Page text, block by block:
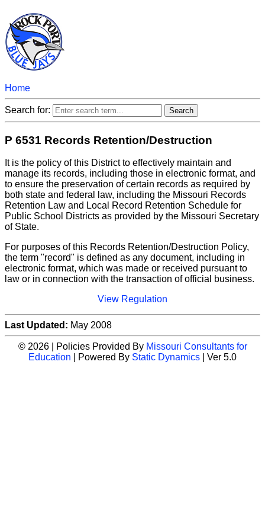
Home
Search for:
P 6531 Records Retention/Destruction
It is the policy of this District to effectively maintain and
manage its records, including those in electronic format, and
to ensure the preservation of certain records as required by
both state and federal law, including the Missouri Records
Retention Law and Local Record Retention Schedule for
Public School Districts as provided by the Missouri Secretary
of State.
For purposes of this Records Retention/Destruction Policy,
the term "record" is defined as any document, including in
electronic format, which was made or received pursuant to
law or in connection with the transaction of official business.
View Regulation
Last Updated: May 2008
© 2026 | Policies Provided By Missouri Consultants for
Education | Powered By Static Dynamics | Ver 5.0